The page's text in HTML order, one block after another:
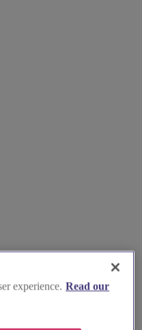
experience. Read our